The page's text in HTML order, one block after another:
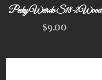
Peeky Weirdo S18-2Wood
$9.00